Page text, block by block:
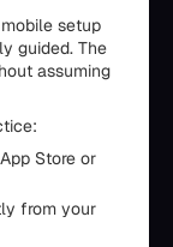
setup
guided. The
assuming
Store or
from your